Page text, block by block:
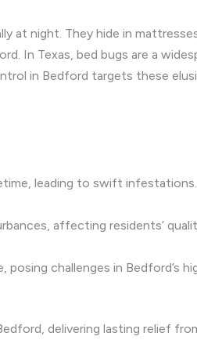
at night. They hide in
In Texas, bed bugs are a
in Bedford targets these
leading to swift
affecting residents’
challenges in Bedford’s
delivering lasting relief